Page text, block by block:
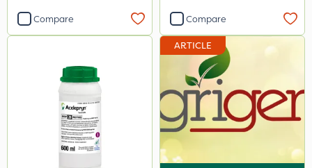
Size
Compare Compare
ARTICLE